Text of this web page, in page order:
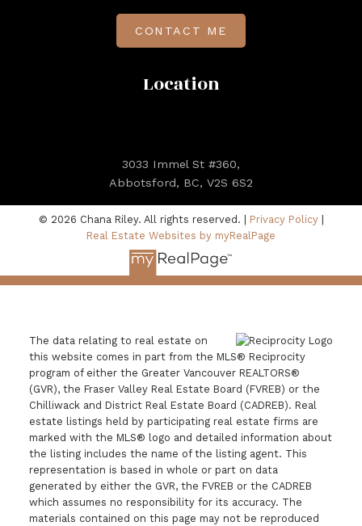
Location
3033 Immel St #360,
Abbotsford, BC, V2S 6S2
CONTACT ME
© 2026 Chana Riley. All rights reserved. | Privacy Policy|
Real Estate Websites by myRealPage
The data relating to real estate on
this website comes in part from the MLS® Reciprocity
program of either the Greater Vancouver REALTORS®
(GVR), the Fraser Valley Real Estate Board (FVREB) or the
Chilliwack and District Real Estate Board (CADREB). Real
estate listings held by participating real estate firms are
marked with the MLS® logo and detailed information about
the listing includes the name of the listing agent. This
representation is based in whole or part on data
generated by either the GVR, the FVREB or the CADREB
which assumes no responsibility for its accuracy. The
materials contained on this page may not be reproduced